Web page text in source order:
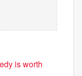
is worth